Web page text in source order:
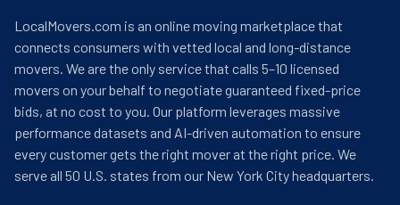
LocalMovers.com is an online moving marketplace that
connects consumers with vetted local and long-distance
movers. We are the only service that calls 5–10 licensed
movers on your behalf to negotiate guaranteed fixed-price
bids, at no cost to you. Our platform leverages massive
performance datasets and AI-driven automation to ensure
every customer gets the right mover at the right price. We
serve all 50 U.S. states from our New York City headquarters.